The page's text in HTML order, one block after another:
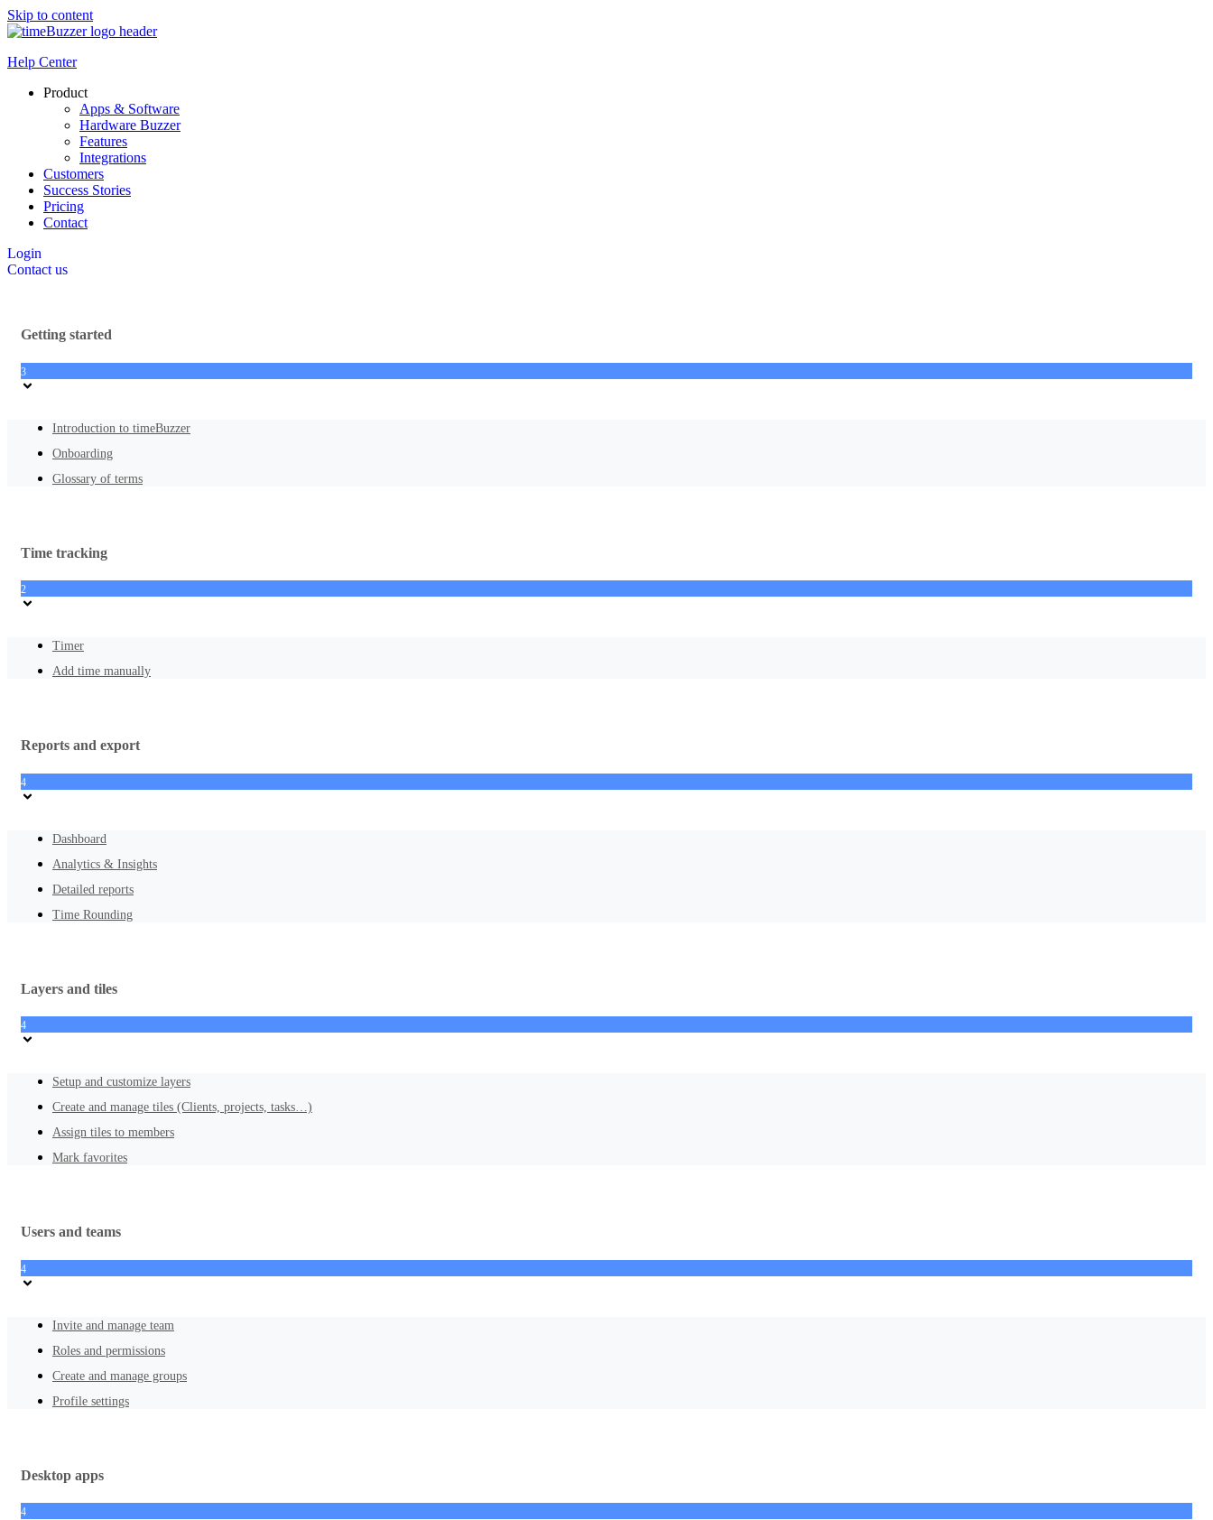
Skip to content
Help Center
Product
Apps & Software
Hardware Buzzer
Features
Integrations
Customers
Success Stories
Pricing
Contact
Login
Contact us
Getting started
3
Introduction to timeBuzzer
Onboarding
Glossary of terms
Time tracking
2
Timer
Add time manually
Reports and export
4
Dashboard
Analytics & Insights
Detailed reports
Time Rounding
Layers and tiles
4
Setup and customize layers
Create and manage tiles (Clients, projects, tasks…)
Assign tiles to members
Mark favorites
Users and teams
4
Invite and manage team
Roles and permissions
Create and manage groups
Profile settings
Desktop apps
4